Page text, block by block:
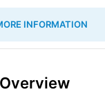
INFORMATION